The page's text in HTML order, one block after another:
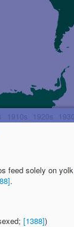
feed solely on yolk
.
[1388])